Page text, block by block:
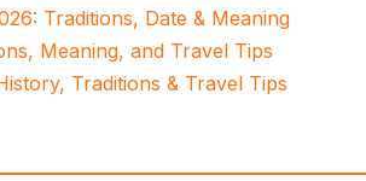
Traditions, Date & Meaning
Meaning, and Travel Tips
Traditions & Travel Tips